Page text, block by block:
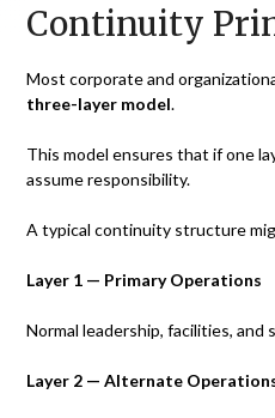
Continuity
Most corporate and
three-layer model.
This model ensures that if one
assume responsibility.
A typical continuity structure
Layer 1 — Primary Operations
Normal leadership, facilities, and
Layer 2 — Alternate